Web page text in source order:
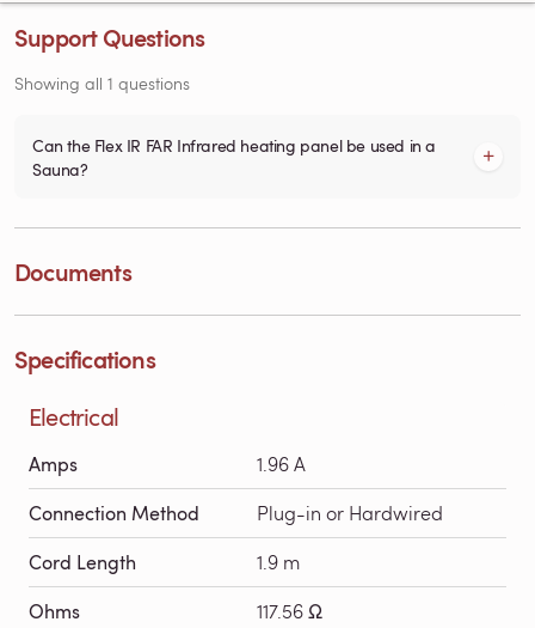
Support Questions
Showing all 1 questions
Can the Flex IR FAR Infrared heating panel be used in a
Sauna?
Documents
Specifications
Electrical
Amps 1.96 A
Connection Method Plug-in or Hardwired
Cord Length 1.9 m
Ohms 117.56 Ω